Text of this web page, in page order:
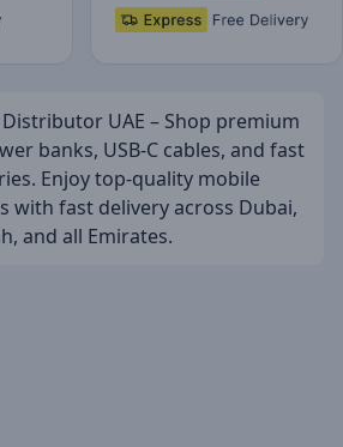
UAE – Shop premium
banks, USB-C cables, and fast
Enjoy top-quality mobile
with fast delivery across Dubai,
and all Emirates.